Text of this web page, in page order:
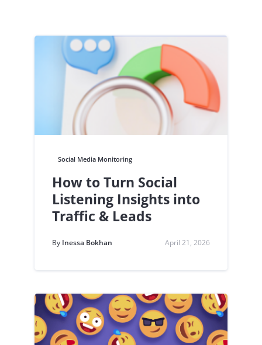
Social Media Monitoring
How to Turn Social
Listening Insights into
Traffic & Leads
By Inessa Bokhan April 21, 2026